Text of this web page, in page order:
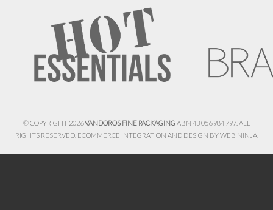
© COPYRIGHT 2026VANDOROS FINE PACKAGINGABN 43 056 984 797. ALL
RIGHTS RESERVED. ECOMMERCE INTEGRATION AND DESIGN BYWEB NINJA.